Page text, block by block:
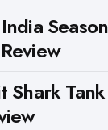
Shark